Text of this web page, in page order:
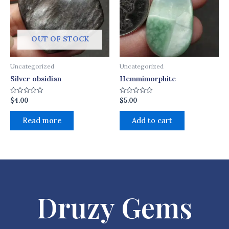
OUT OF STOCK
Uncategorized
Silver obsidian
Rated
0
out
$4.00
Read more
Uncategorized
Hemmimorphite
Rated
0
out
$5.00
Add to cart
Druzy Gems